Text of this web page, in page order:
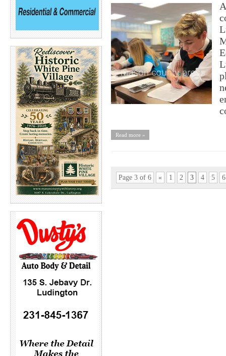
Read more »
Page 3 of 6 « 1 2 3 4 5 6